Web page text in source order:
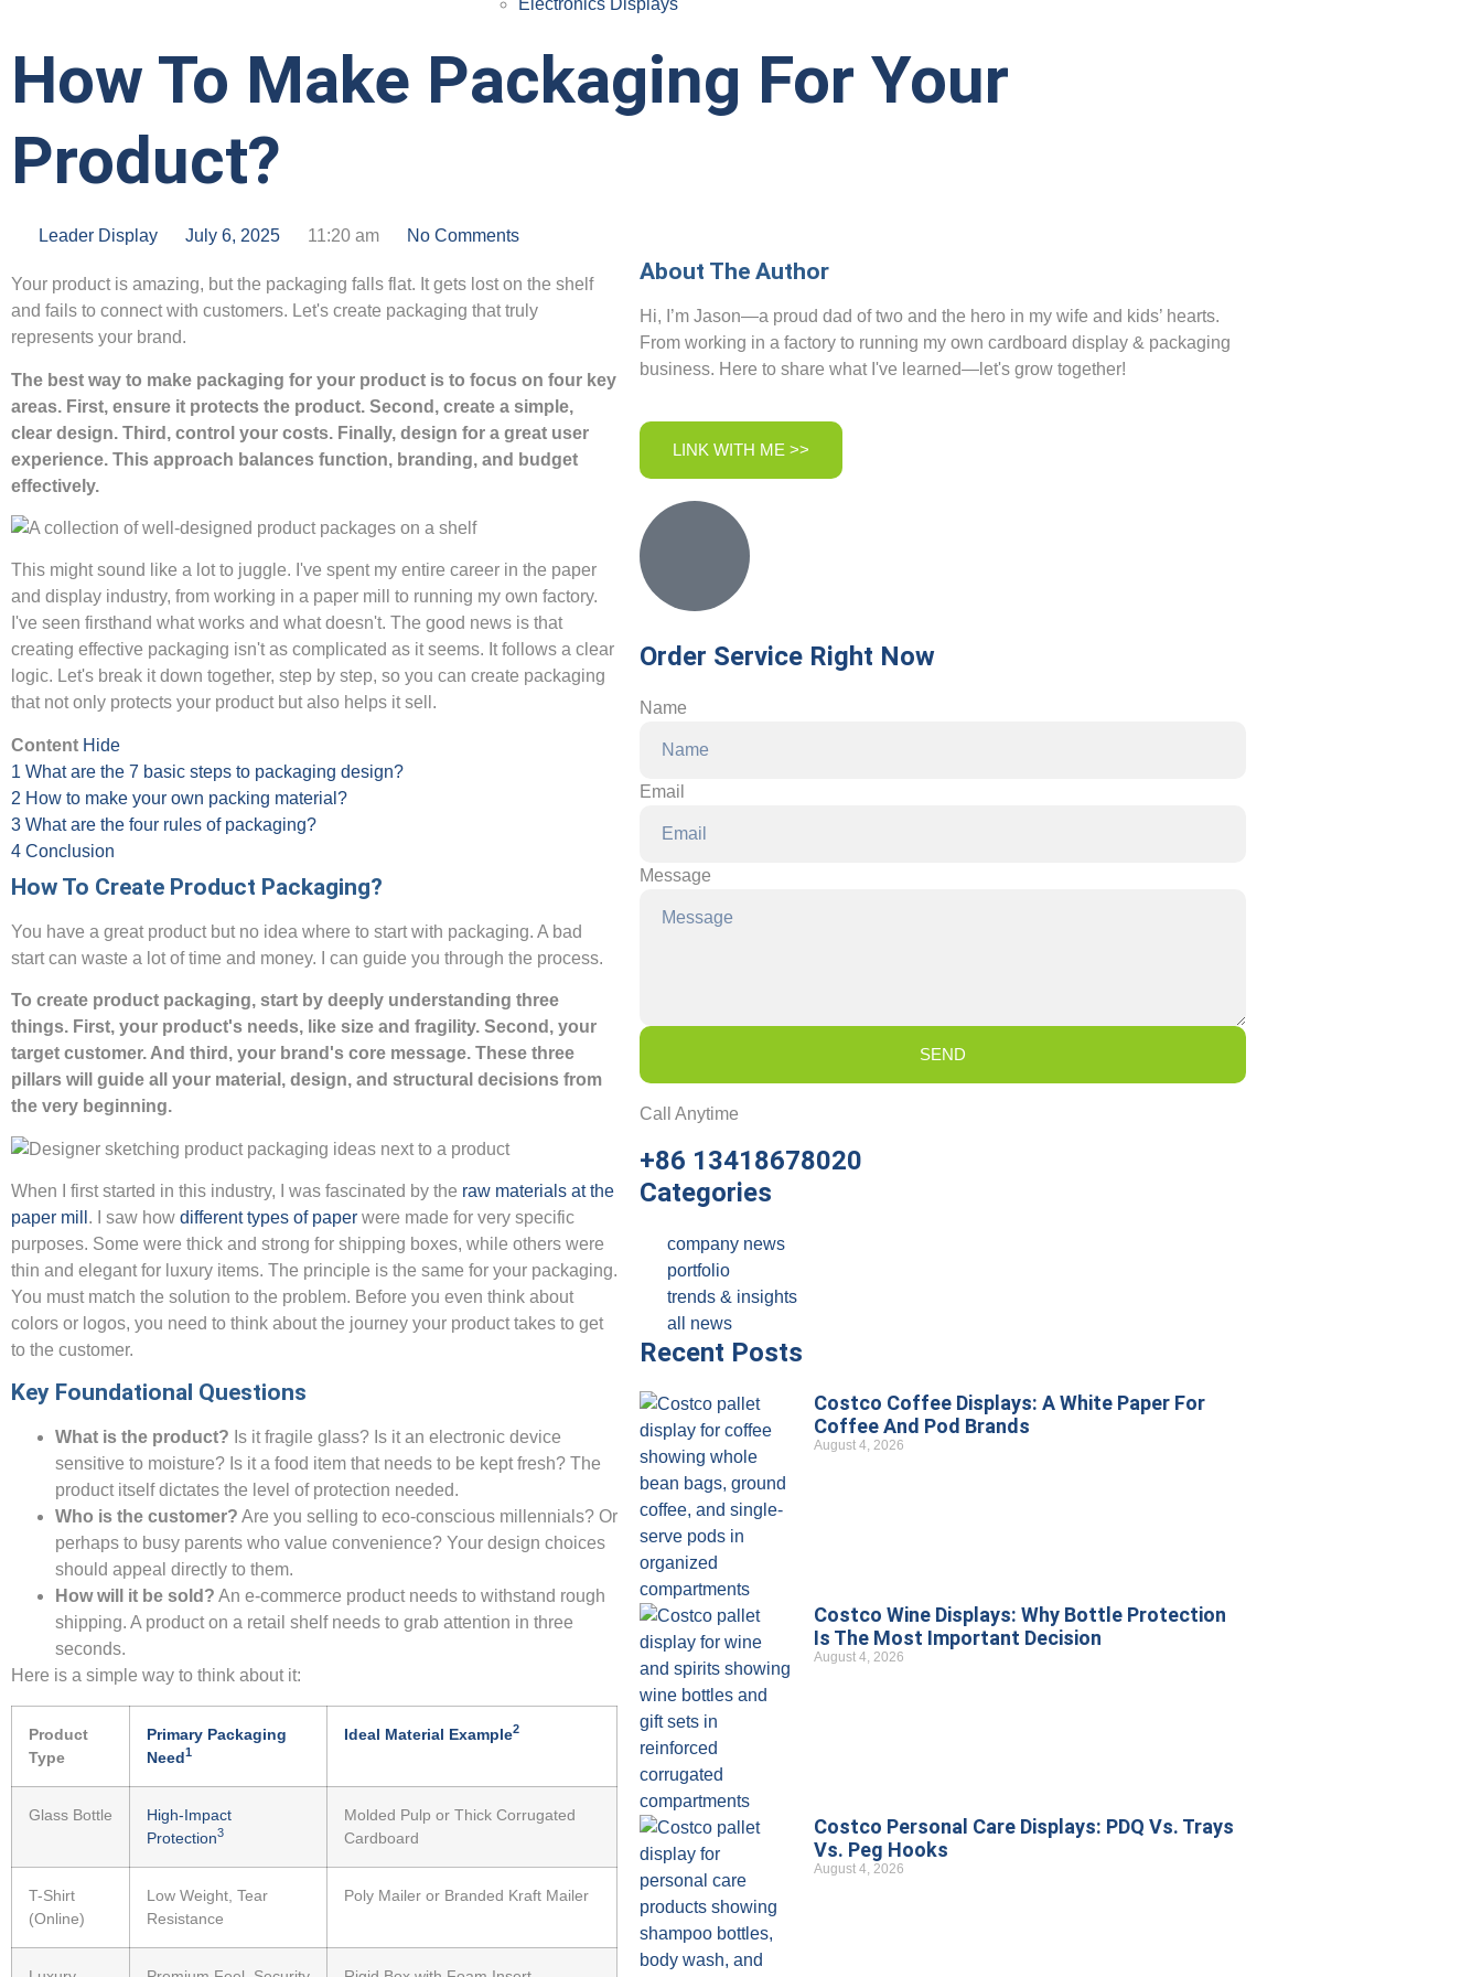
Electronics Displays
How To Make Packaging For Your
Product?
Leader Display July 6, 2025 11:20 am No Comments
Your product is amazing, but the packaging falls flat. It gets lost on the shelf
and fails to connect with customers. Let's create packaging that truly
represents your brand.
The best way to make packaging for your product is to focus on four key
areas. First, ensure it protects the product. Second, create a simple,
clear design. Third, control your costs. Finally, design for a great user
experience. This approach balances function, branding, and budget
effectively.
This might sound like a lot to juggle. I've spent my entire career in the paper
and display industry, from working in a paper mill to running my own factory.
I've seen firsthand what works and what doesn't. The good news is that
creating effective packaging isn't as complicated as it seems. It follows a clear
logic. Let's break it down together, step by step, so you can create packaging
that not only protects your product but also helps it sell.
Content Hide
1 What are the 7 basic steps to packaging design?
2 How to make your own packing material?
3 What are the four rules of packaging?
4 Conclusion
How To Create Product Packaging?
You have a great product but no idea where to start with packaging. A bad
start can waste a lot of time and money. I can guide you through the process.
To create product packaging, start by deeply understanding three
things. First, your product's needs, like size and fragility. Second, your
target customer. And third, your brand's core message. These three
pillars will guide all your material, design, and structural decisions from
the very beginning.
When I first started in this industry, I was fascinated by the raw materials at the
paper mill . I saw how different types of paper were made for very specific
purposes. Some were thick and strong for shipping boxes, while others were
thin and elegant for luxury items. The principle is the same for your packaging.
You must match the solution to the problem. Before you even think about
colors or logos, you need to think about the journey your product takes to get
to the customer.
Key Foundational Questions
What is the product? Is it fragile glass? Is it an electronic device
sensitive to moisture? Is it a food item that needs to be kept fresh? The
product itself dictates the level of protection needed.
Who is the customer? Are you selling to eco-conscious millennials? Or
perhaps to busy parents who value convenience? Your design choices
should appeal directly to them.
How will it be sold? An e-commerce product needs to withstand rough
shipping. A product on a retail shelf needs to grab attention in three
seconds.
Here is a simple way to think about it:
Product
Type
Primary Packaging
Need1
Ideal Material Example2
Glass Bottle
High-Impact
Protection3
Molded Pulp or Thick Corrugated
Cardboard
T-Shirt
(Online)
Low Weight, Tear
Resistance
Poly Mailer or Branded Kraft Mailer
About The Author
Hi, I’m Jason—a proud dad of two and the hero in my wife and kids’ hearts.
From working in a factory to running my own cardboard display & packaging
business. Here to share what I've learned—let's grow together!
LINK WITH ME >>
Order Service Right Now
Name
Email
Message
SEND
Call Anytime
+86 13418678020
Categories
company news
portfolio
trends & insights
all news
Recent Posts
Costco Coffee Displays: A White Paper For
Coffee And Pod Brands
August 4, 2026
Costco Wine Displays: Why Bottle Protection
Is The Most Important Decision
August 4, 2026
Costco Personal Care Displays: PDQ Vs. Trays
Vs. Peg Hooks
August 4, 2026